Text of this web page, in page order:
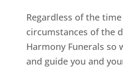
Regardless of the
circumstances of the
Harmony Funerals so
and guide you and